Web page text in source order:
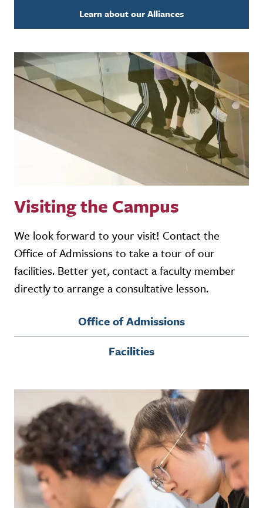
Learn about our Alliances
Visiting the Campus
We look forward to your visit! Contact the
Office of Admissions to take a tour of our
facilities. Better yet, contact a faculty member
directly to arrange a consultative lesson.
Office of Admissions
Facilities